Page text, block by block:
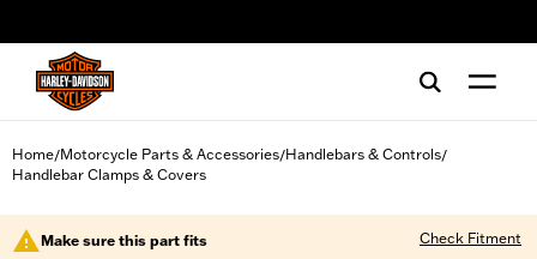
Home/Motorcycle Parts & Accessories/Handlebars & Controls/
Handlebar Clamps & Covers
Make sure this part fits Check Fitment